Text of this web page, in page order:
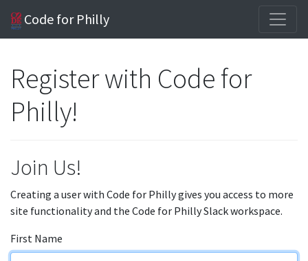
Code for Philly
Register with Code for
Philly!
Join Us!
Creating a user with Code for Philly gives you access to more
site functionality and the Code for Philly Slack workspace.
First Name